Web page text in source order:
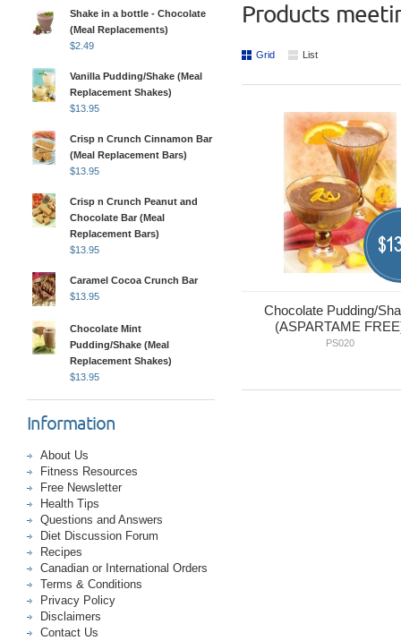
Shake in a bottle - Chocolate
(Meal Replacements)
$2.49
Vanilla Pudding/Shake (Meal
Replacement Shakes)
$13.95
Crisp n Crunch Cinnamon Bar
(Meal Replacement Bars)
$13.95
Crisp n Crunch Peanut and
Chocolate Bar (Meal
Replacement Bars)
$13.95
Caramel Cocoa Crunch Bar
$13.95
Chocolate Mint
Pudding/Shake (Meal
Replacement Shakes)
$13.95
Information
About Us
Fitness Resources
Free Newsletter
Health Tips
Questions and Answers
Diet Discussion Forum
Recipes
Canadian or International Orders
Terms & Conditions
Privacy Policy
Disclaimers
Contact Us
Products
Grid List
Chocolate Pudding/
(ASPARTAME
PS020
$